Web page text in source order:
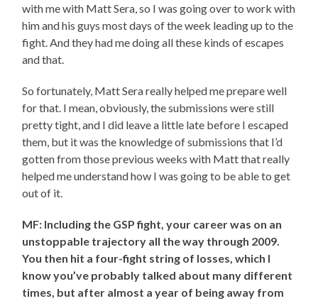
with me with Matt Sera, so I was going over to work with
him and his guys most days of the week leading up to the
fight. And they had me doing all these kinds of escapes
and that.
So fortunately, Matt Sera really helped me prepare well
for that. I mean, obviously, the submissions were still
pretty tight, and I did leave a little late before I escaped
them, but it was the knowledge of submissions that I’d
gotten from those previous weeks with Matt that really
helped me understand how I was going to be able to get
out of it.
MF: Including the GSP fight, your career was on an
unstoppable trajectory all the way through 2009.
You then hit a four-fight string of losses, which I
know you’ve probably talked about many different
times, but after almost a year of being away from